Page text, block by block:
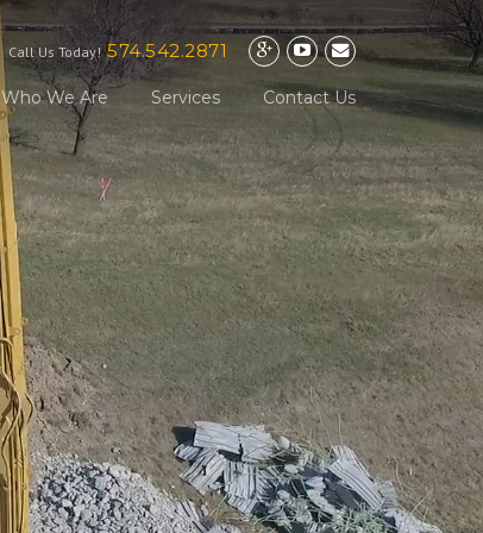
Call Us Today!574.542.2871
Who We Are Services Contact Us